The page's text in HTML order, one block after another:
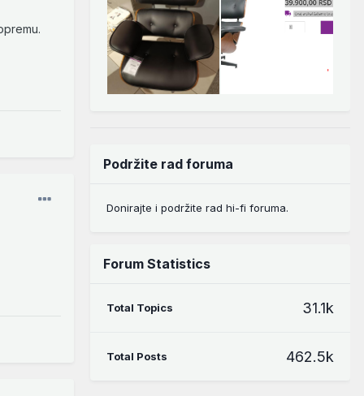
Podržite rad foruma
Donirajte i podržite rad hi-fi foruma.
Forum Statistics
Total Topics 31.1k
Total Posts 462.5k